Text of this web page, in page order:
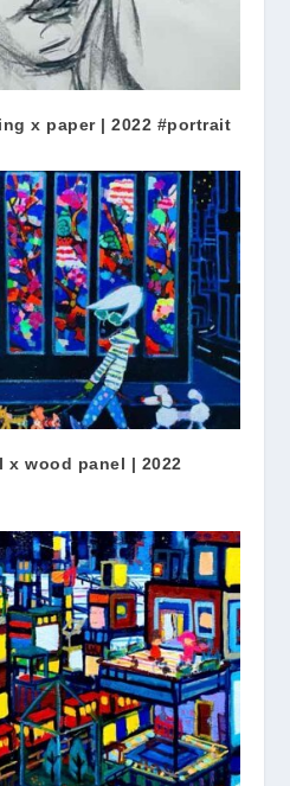
x paper | 2022 #portrait
x wood panel | 2022